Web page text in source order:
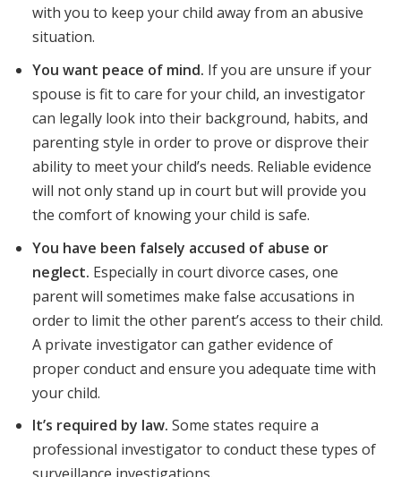
with you to keep your child away from an abusive
situation.
You want peace of mind. If you are unsure if your
spouse is fit to care for your child, an investigator
can legally look into their background, habits, and
parenting style in order to prove or disprove their
ability to meet your child’s needs. Reliable evidence
will not only stand up in court but will provide you
the comfort of knowing your child is safe.
You have been falsely accused of abuse or
neglect. Especially in court divorce cases, one
parent will sometimes make false accusations in
order to limit the other parent’s access to their child.
A private investigator can gather evidence of
proper conduct and ensure you adequate time with
your child.
It’s required by law. Some states require a
professional investigator to conduct these types of